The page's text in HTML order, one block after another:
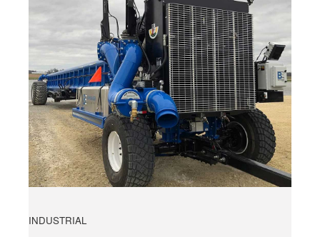
INDUSTRIAL